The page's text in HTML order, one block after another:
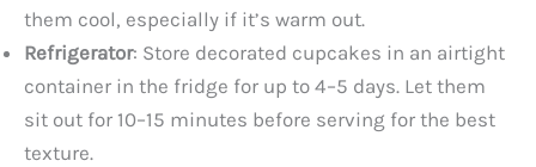
them cool, especially if it’s warm out.
Refrigerator: Store decorated cupcakes in an airtight
container in the fridge for up to 4–5 days. Let them
sit out for 10–15 minutes before serving for the best
texture.